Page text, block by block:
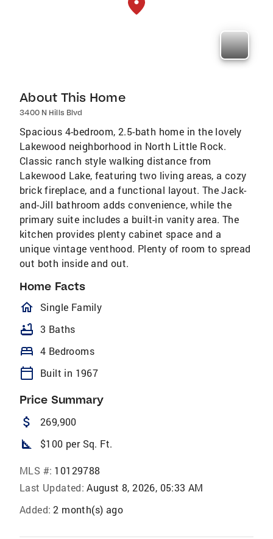
About This Home
3400 N Hills Blvd
Spacious 4-bedroom, 2.5-bath home in the lovely
Lakewood neighborhood in North Little Rock.
Classic ranch style walking distance from
Lakewood Lake, featuring two living areas, a cozy
brick fireplace, and a functional layout. The Jack-
and-Jill bathroom adds convenience, while the
primary suite includes a built-in vanity area. The
kitchen provides plenty cabinet space and a
unique vintage venthood. Plenty of room to spread
out both inside and out.
Home Facts
homeOutlined
Single Family
bathtub 3 Baths
bed 4 Bedrooms
calendar_today Built in 1967
Price Summary
attach_money 269,900
square_foot $100 per Sq. Ft.
MLS #: 10129788
Last Updated: August 8, 2026, 05:33 AM
Added: 2 month(s) ago